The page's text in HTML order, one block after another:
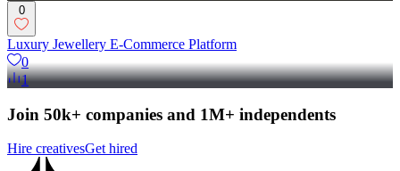
0
Luxury Jewellery E-Commerce Platform
0
1
Join 50k+ companies and 1M+ independents
Hire creativesGet hired